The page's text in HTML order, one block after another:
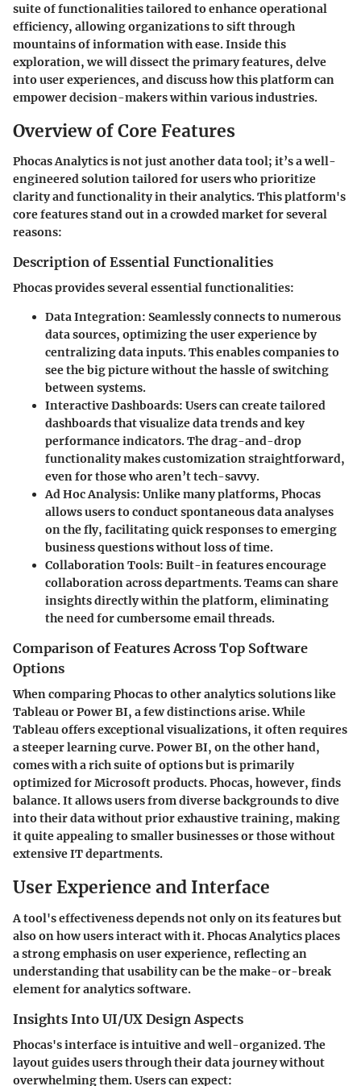
suite of functionalities tailored to enhance operational
efficiency, allowing organizations to sift through
mountains of information with ease. Inside this
exploration, we will dissect the primary features, delve
into user experiences, and discuss how this platform can
empower decision-makers within various industries.
Overview of Core Features
Phocas Analytics is not just another data tool; it’s a well-
engineered solution tailored for users who prioritize
clarity and functionality in their analytics. This platform's
core features stand out in a crowded market for several
reasons:
Description of Essential Functionalities
Phocas provides several essential functionalities:
Data Integration: Seamlessly connects to numerous
data sources, optimizing the user experience by
centralizing data inputs. This enables companies to
see the big picture without the hassle of switching
between systems.
Interactive Dashboards: Users can create tailored
dashboards that visualize data trends and key
performance indicators. The drag-and-drop
functionality makes customization straightforward,
even for those who aren’t tech-savvy.
Ad Hoc Analysis: Unlike many platforms, Phocas
allows users to conduct spontaneous data analyses
on the fly, facilitating quick responses to emerging
business questions without loss of time.
Collaboration Tools: Built-in features encourage
collaboration across departments. Teams can share
insights directly within the platform, eliminating
the need for cumbersome email threads.
Comparison of Features Across Top Software
Options
When comparing Phocas to other analytics solutions like
Tableau or Power BI, a few distinctions arise. While
Tableau offers exceptional visualizations, it often requires
a steeper learning curve. Power BI, on the other hand,
comes with a rich suite of options but is primarily
optimized for Microsoft products. Phocas, however, finds
balance. It allows users from diverse backgrounds to dive
into their data without prior exhaustive training, making
it quite appealing to smaller businesses or those without
extensive IT departments.
User Experience and Interface
A tool's effectiveness depends not only on its features but
also on how users interact with it. Phocas Analytics places
a strong emphasis on user experience, reflecting an
understanding that usability can be the make-or-break
element for analytics software.
Insights Into UI/UX Design Aspects
Phocas's interface is intuitive and well-organized. The
layout guides users through their data journey without
overwhelming them. Users can expect: